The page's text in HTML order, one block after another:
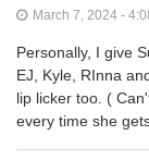
March 7, 2024 -
Personally, I give
EJ, Kyle, RInna
lip licker too. (
every time she